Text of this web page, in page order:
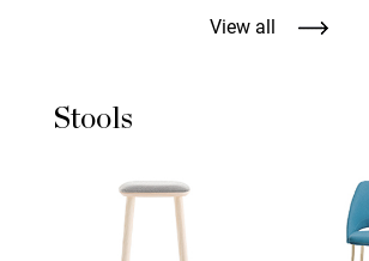
View all
Stools